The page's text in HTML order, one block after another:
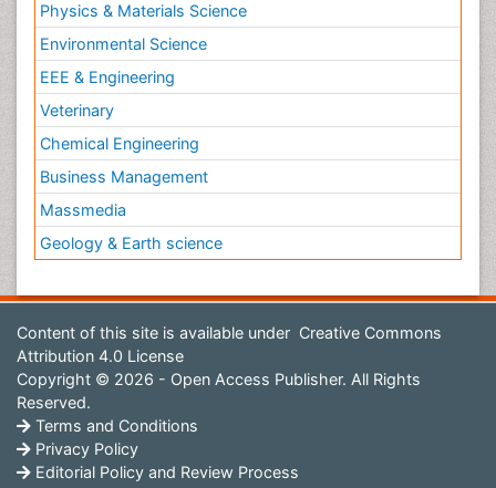
Physics & Materials Science
Environmental Science
EEE & Engineering
Veterinary
Chemical Engineering
Business Management
Massmedia
Geology & Earth science
Content of this site is available under Creative Commons
Attribution 4.0 License
Copyright © 2026 - Open Access Publisher. All Rights
Reserved.
Terms and Conditions
Privacy Policy
Editorial Policy and Review Process